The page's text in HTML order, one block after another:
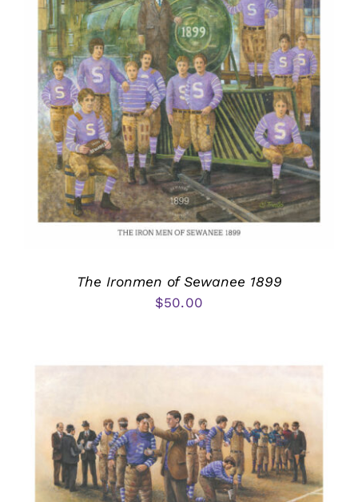
The Ironmen of Sewanee 1899
$50.00